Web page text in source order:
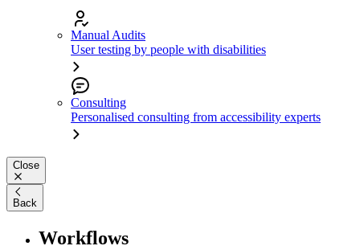
Manual Audits
User testing by people with disabilities
Consulting
Personalised consulting from accessibility experts
Close
Back
Workflows